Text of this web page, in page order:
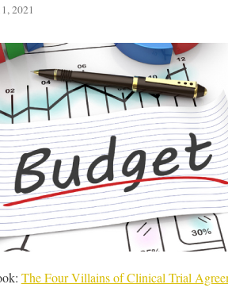
2021
The Four Villains of Clinical Trial